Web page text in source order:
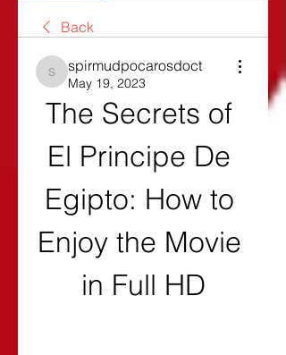
Back
spirmudpocarosdoct
spirmudpocarosdoct
May 19, 2023
The Secrets of
El Principe De
Egipto: How to
Enjoy the Movie
in Full HD